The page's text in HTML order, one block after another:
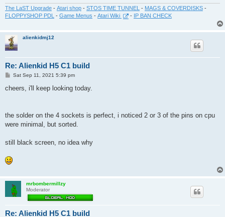
The LaST Upgrade - Atari shop - STOS TIME TUNNEL - MAGS & COVERDISKS -
FLOPPYSHOP PDL - Game Menus - Atari Wiki - IP BAN CHECK
alienkidmj12
Re: Alienkid H5 C1 build
P
s
Sat Sep 11, 2021 5:39 pm
cheers, i'll keep looking today.
the solder on the 4 sockets is perfect, i noticed 2 or 3 of the pins on cpu
were minimal, but sorted.
still black screen, no idea why
mrbombermillzy
Moderator
Re: Alienkid H5 C1 build